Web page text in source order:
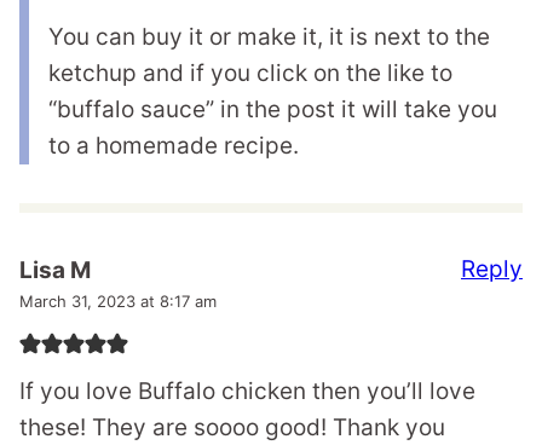
You can buy it or make it, it is next to the
ketchup and if you click on the like to
“buffalo sauce” in the post it will take you
to a homemade recipe.
Lisa M
March 31, 2023 at 8:17 am
If you love Buffalo chicken then you’ll love
these! They are soooo good! Thank you
Reply